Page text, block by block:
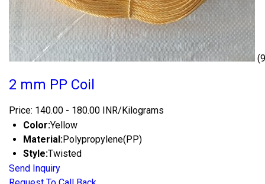
2 mm PP Coil
Price: 140.00 - 180.00 INR/Kilograms
Color:Yellow
Material:Polypropylene(PP)
Style:Twisted
Send Inquiry